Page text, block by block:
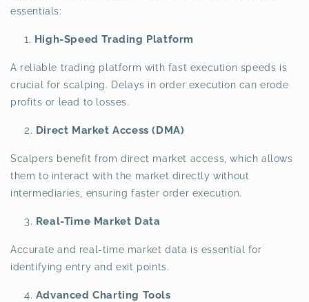
essentials:
High-Speed Trading Platform
A reliable trading platform with fast execution speeds is
crucial for scalping. Delays in order execution can erode
profits or lead to losses.
Direct Market Access (DMA)
Scalpers benefit from direct market access, which allows
them to interact with the market directly without
intermediaries, ensuring faster order execution.
Real-Time Market Data
Accurate and real-time market data is essential for
identifying entry and exit points.
Advanced Charting Tools